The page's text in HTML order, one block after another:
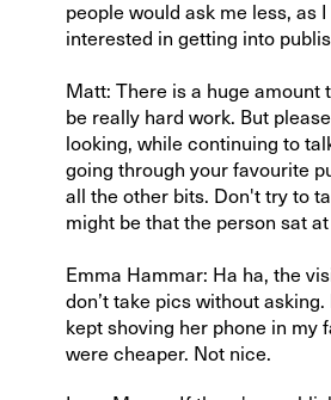
people would ask me less, as
interested in getting into
Matt: There is a huge amount
be really hard work. But
looking, while continuing to
going through your favourite
all the other bits. Don't try to
might be that the person sat
Emma Hammar: Ha ha, the
don’t take pics without
kept shoving her phone in my
were cheaper. Not nice.